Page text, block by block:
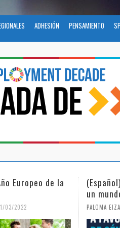
ADHESIÓN PENSAMIENTO
de género en
07/06/2021
Civil
PALOMA